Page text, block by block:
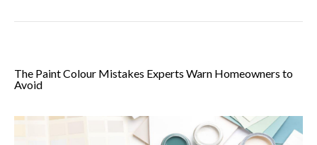
The Paint Colour Mistakes Experts Warn Homeowners to
Avoid